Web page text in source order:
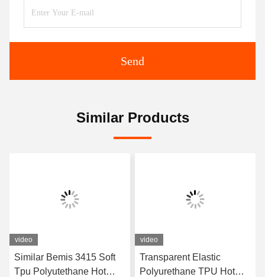
Send
Similar Products
video
Similar Bemis 3415 Soft
Tpu Polyutethane Hot
video
Transparent Elastic
Polyurethane TPU Hot